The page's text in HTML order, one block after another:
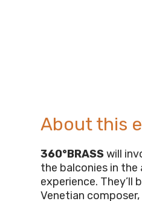
About this
360°BRASS will
the balconies in
experience. They’ll
Venetian